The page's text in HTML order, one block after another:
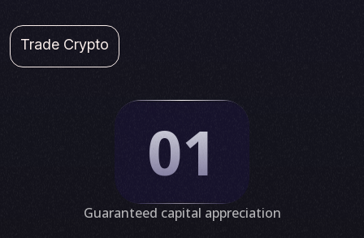
Trade Crypto
01
Guaranteed capital appreciation